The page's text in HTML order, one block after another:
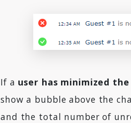
If a user has minimized
show a bubble above the
and the total number of